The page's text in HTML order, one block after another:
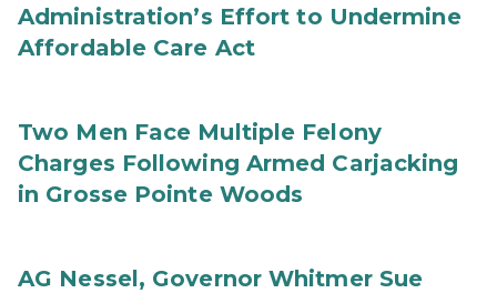
Administration’s Effort to Undermine
Affordable Care Act
Two Men Face Multiple Felony
Charges Following Armed Carjacking
in Grosse Pointe Woods
AG Nessel, Governor Whitmer Sue